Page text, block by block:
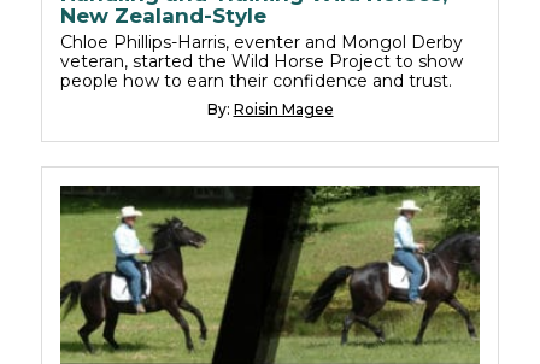
New Zealand-Style
Chloe Phillips-Harris, eventer and Mongol Derby
veteran, started the Wild Horse Project to show
people how to earn their confidence and trust.
By: Roisin Magee